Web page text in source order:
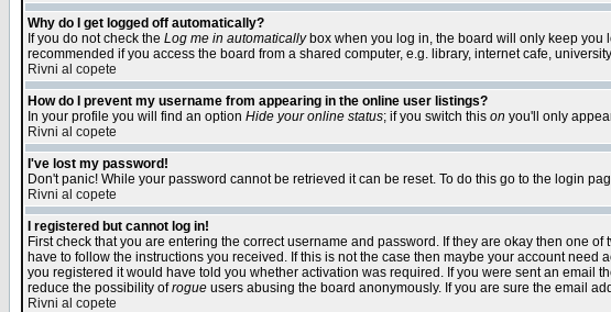
Why do I get logged off automatically?
If you do not check the Log me in automaticallybox when you log in, the board will only keep you
recommended if you access the board from a shared computer, e.g. library, internet cafe,
Rivni al copete
How do I prevent my username from appearing in the online user listings?
In your profile you will find an option Hide your online status; if you switch this on you'll only
Rivni al copete
I've lost my password!
Don't panic! While your password cannot be retrieved it can be reset. To do this go to the login
Rivni al copete
I registered but cannot log in!
First check that you are entering the correct username and password. If they are okay then one
have to follow the instructions you received. If this is not the case then maybe your account
you registered it would have told you whether activation was required. If you were sent an email
reduce the possibility ofrogue users abusing the board anonymously. If you are sure the email
Rivni al copete